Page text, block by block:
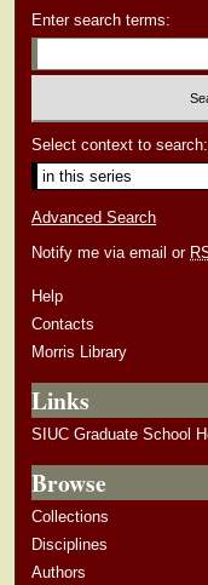
Enter search terms:
Select context to search:
Advanced Search
Notify me via email or
Help
Contacts
Morris Library
Links
SIUC Graduate School
Browse
Collections
Disciplines
Authors